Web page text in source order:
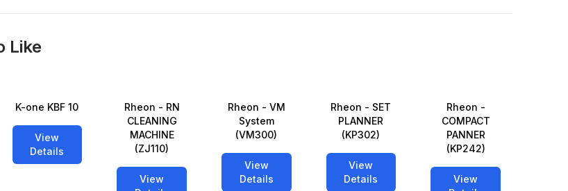
Like
K-one KBF 10
View
Details
Rheon - RN
CLEANING
MACHINE
(ZJ110)
View
Rheon - VM
System
(VM300)
View
Details
Rheon - SET
PLANNER
(KP302)
View
Details
Rheon -
COMPACT
PANNER
(KP242)
View